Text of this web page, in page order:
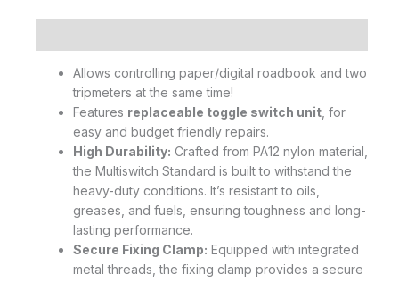
Allows controlling paper/digital roadbook and two
tripmeters at the same time!
Features replaceable toggle switch unit, for
easy and budget friendly repairs.
High Durability: Crafted from PA12 nylon material,
the Multiswitch Standard is built to withstand the
heavy-duty conditions. It’s resistant to oils,
greases, and fuels, ensuring toughness and long-
lasting performance.
Secure Fixing Clamp: Equipped with integrated
metal threads, the fixing clamp provides a secure